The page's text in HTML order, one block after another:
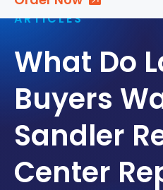
SOLUTIONS
WHO WE SERVE
ARTICLES
What Do
Buyers
Sandler
Center